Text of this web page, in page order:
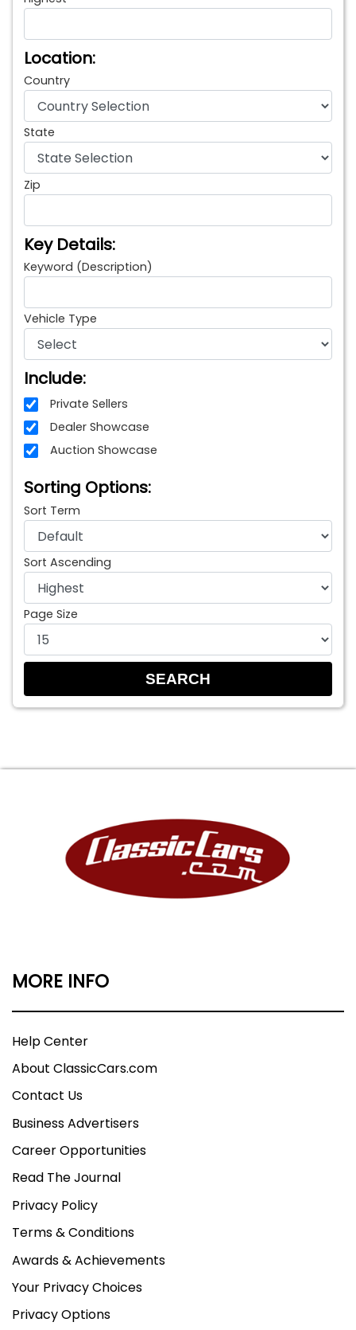
Location:
Country
State
Zip
Key Details:
Keyword (Description)
Vehicle Type
Include:
Private Sellers
Dealer Showcase
Auction Showcase
Sorting Options:
Sort Term
Sort Ascending
Page Size
MORE INFO
Help Center
About ClassicCars.com
Contact Us
Business Advertisers
Career Opportunities
Read The Journal
Privacy Policy
Terms & Conditions
Awards & Achievements
Your Privacy Choices
Privacy Options